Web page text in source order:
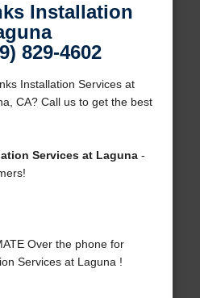
Installation
829-4602
Installation Services at
CA? Call us to get the best
Services at Laguna-
Over the phone for
Services at Laguna !